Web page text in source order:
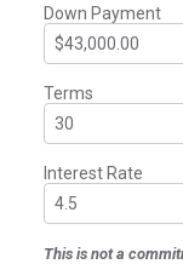
Down Payment
Terms
Interest Rate
This is not a